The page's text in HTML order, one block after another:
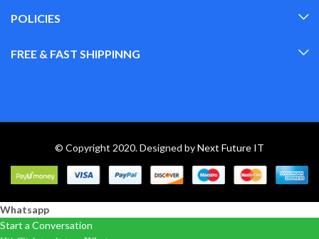
POLICIES
FREE & FAST SHIPPINNG
© Copyright 2020. Designed byNext Future IT
Whatsapp
Start a Conversation